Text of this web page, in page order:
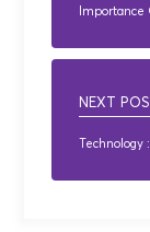
Importance
NEXT